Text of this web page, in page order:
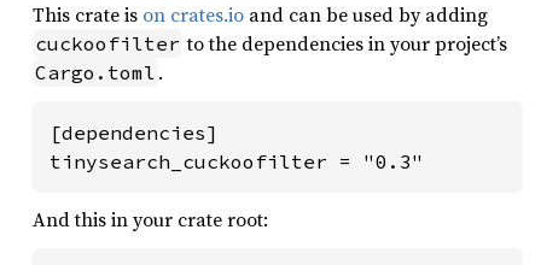
This crate is on crates.io and can be used by adding
cuckoofilter to the dependencies in your project’s
Cargo.toml .
[dependencies]
tinysearch_cuckoofilter = "0.3"
And this in your crate root: